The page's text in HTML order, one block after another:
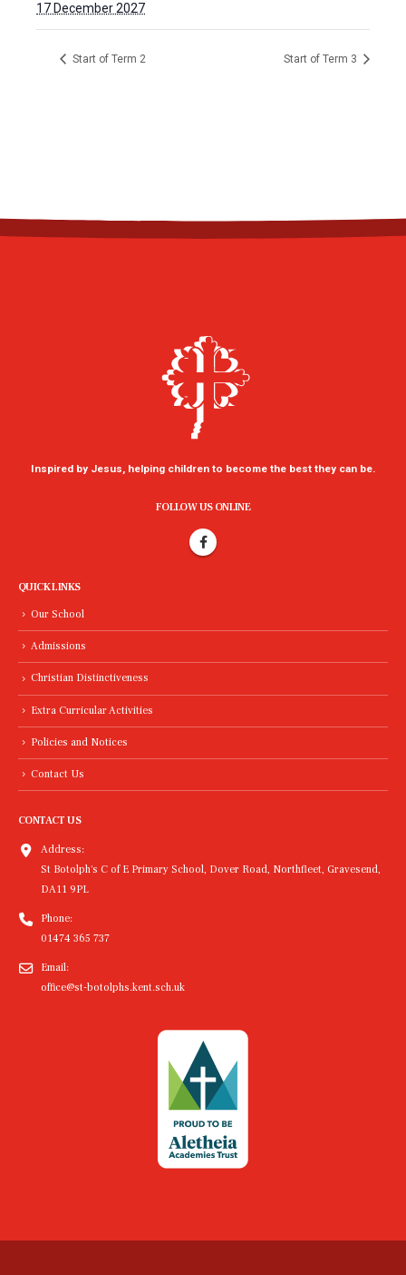
17 December 2027
Start of Term 2 Start of Term 3
Inspired by Jesus, helping children to become the best they can be.
FOLLOW US ONLINE
QUICK LINKS
Our School
Admissions
Christian Distinctiveness
Extra Curricular Activities
Policies and Notices
Contact Us
CONTACT US
Address:
St Botolph's C of E Primary School, Dover Road, Northfleet, Gravesend,
DA11 9PL
Phone:
01474 365 737
Email:
office@st-botolphs.kent.sch.uk